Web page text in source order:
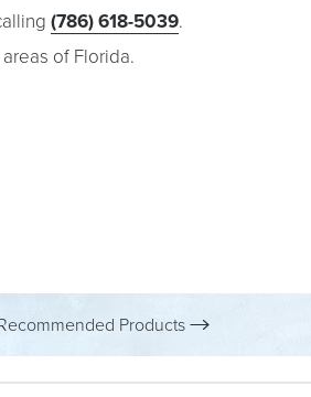
(786) 618-5039.
of Florida.
Products